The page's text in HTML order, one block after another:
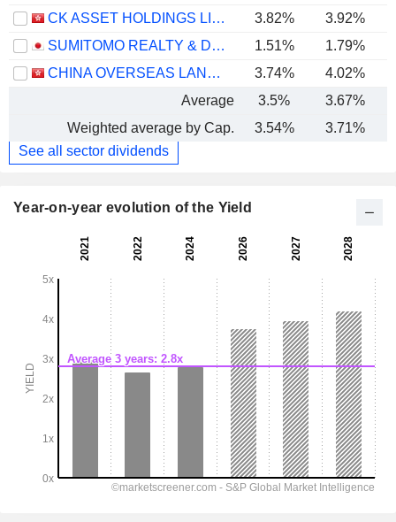
CK ASSET HOLDINGS LIMITED
3.82%
3.92%
SUMITOMO REALTY & DEVELOPMENT CO., LTD.
1.51%
1.79%
CHINA OVERSEAS LAND & INVESTMENT LIMITED
3.74% 4.02%
Average
3.5% 3.67%
Weighted average by Cap.
3.54% 3.71%
See all sector dividends
Year-on-year evolution of the Yield